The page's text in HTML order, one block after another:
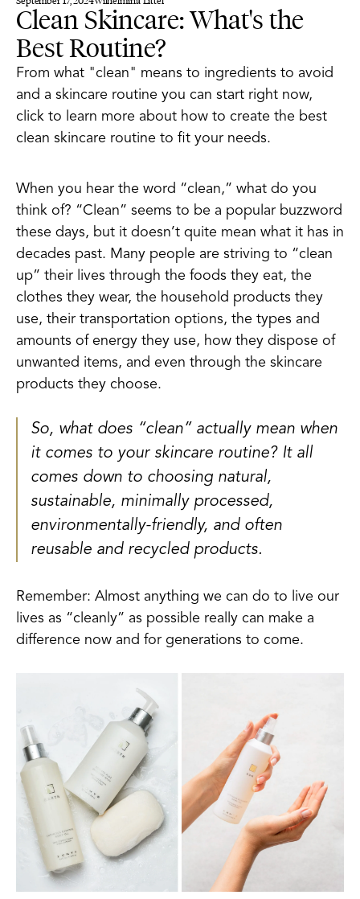
Clean Skincare: What's the
Best Routine?
From what "clean" means to ingredients to avoid
and a skincare routine you can start right now,
click to learn more about how to create the best
clean skincare routine to fit your needs.
When you hear the word “clean,” what do you
think of? “Clean” seems to be a popular buzzword
these days, but it doesn’t quite mean what it has in
decades past. Many people are striving to “clean
up” their lives through the foods they eat, the
clothes they wear, the household products they
use, their transportation options, the types and
amounts of energy they use, how they dispose of
unwanted items, and even through the skincare
products they choose.
So, what does “clean” actually mean when
it comes to your skincare routine? It all
comes down to choosing natural,
sustainable, minimally processed,
environmentally-friendly, and often
reusable and recycled products.
Remember: Almost anything we can do to live our
lives as “cleanly” as possible really can make a
difference now and for generations to come.